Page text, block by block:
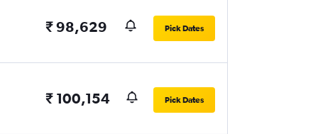
₹ 98,629 Pick Dates
₹ 100,154 Pick Dates